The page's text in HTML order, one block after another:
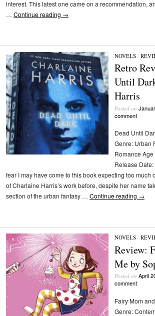
interest. This latest one came on a recommendation,
… Continue reading →
NOVELS/
Retro
Until
Harris
Posted on
comment
Dead Until
Genre: Urban
Romance
Release
fear I may have come to this book expecting too much
of Charlaine Harris’s work before, despite her name
section of the urban fantasy … Continue reading →
NOVELS/
Review:
Me by
Posted on April
comment
Fairy Mom
Genre: